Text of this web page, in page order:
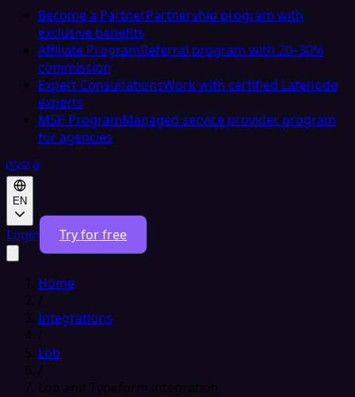
Become a PartnerPartnership program with
exclusive benefits
Affiliate ProgramReferral program with 20–30%
commission
Expert ConsultationsWork with certified Latenode
experts
MSP ProgramManaged service provider program
for agencies
EN
Login Try for free
Home
/
Integrations
/
Lob
/
Lob and Typeform integration